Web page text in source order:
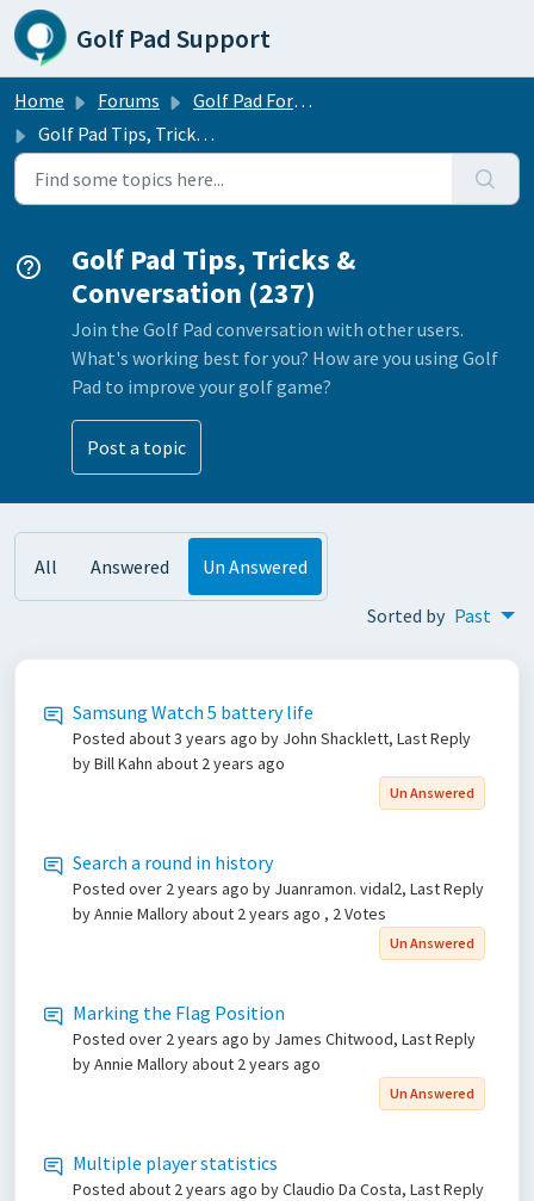
Skip to main content
Golf Pad Support
Home Forums
Golf Pad Forums
Golf Pad Tips, Tricks & Conversation
Golf Pad Tips, Tricks &
Conversation (237)
Join the Golf Pad conversation with other users.
What's working best for you? How are you using Golf
Pad to improve your golf game?
Post a topic
All Answered Un Answered
Sorted by Past
Samsung Watch 5 battery life
Posted about 3 years ago by John Shacklett, Last Reply
by Bill Kahn about 2 years ago
Un Answered
Search a round in history
Posted over 2 years ago by Juanramon. vidal2, Last Reply
by Annie Malloryabout 2 years ago , 2 Votes
Un Answered
Marking the Flag Position
Posted over 2 years ago by James Chitwood, Last Reply
by Annie Malloryabout 2 years ago
Un Answered
Multiple player statistics
Posted about 2 years ago by Claudio Da Costa, Last Reply